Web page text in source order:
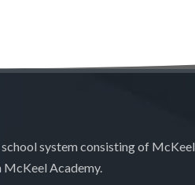
system consisting of McKeel
McKeel Academy.